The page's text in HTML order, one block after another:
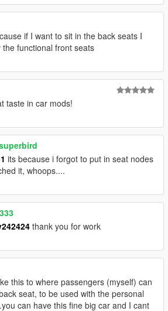
if I want to sit in the back seats I
the functional front seats
taste in car mods!
its because i forgot to put in seat nodes
it, whoops....
thank you for work
this to where passengers (myself) can
seat, to be used with the personal
can have this fine big car and I cant